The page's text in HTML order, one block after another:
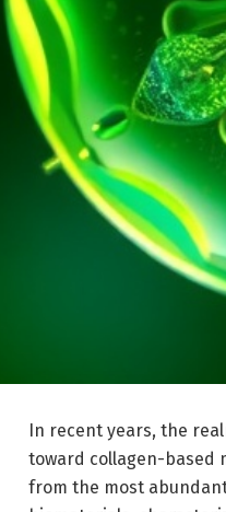
In recent years, the
toward collagen-based
from the most